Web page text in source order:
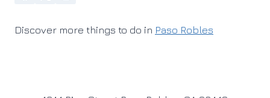
Discover more things to do in Paso Robles